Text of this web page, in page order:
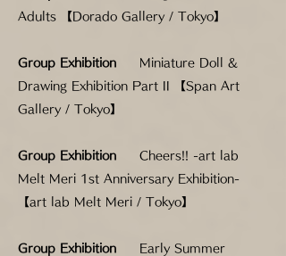
Adults 【Dorado Gallery / Tokyo】
Group Exhibition
Miniature Doll &
Drawing Exhibition Part II 【Span Art
Gallery / Tokyo】
Group Exhibition
Cheers!! -art lab
Melt Meri 1st Anniversary Exhibition-
【art lab Melt Meri / Tokyo】
Group Exhibition
Early Summer